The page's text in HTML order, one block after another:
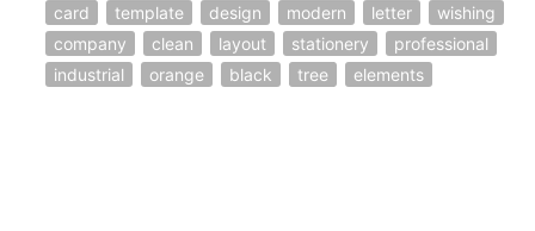
card
template design modern letter
wishing
company
clean layout stationery
professional
industrial
orange black tree elements